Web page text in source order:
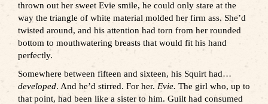
thrown out her sweet Evie smile, he could only stare at the
way the triangle of white material molded her firm ass. She’d
twisted around, and his attention had torn from her rounded
bottom to mouthwatering breasts that would fit his hand
perfectly.
Somewhere between fifteen and sixteen, his Squirt had…
developed. And he’d stirred. For her. Evie. The girl who, up to
that point, had been like a sister to him. Guilt had consumed